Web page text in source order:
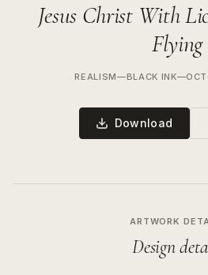
Jesus Christ With
Flying
REALISM—BLACK INK—
Download
ARTWORK
Design